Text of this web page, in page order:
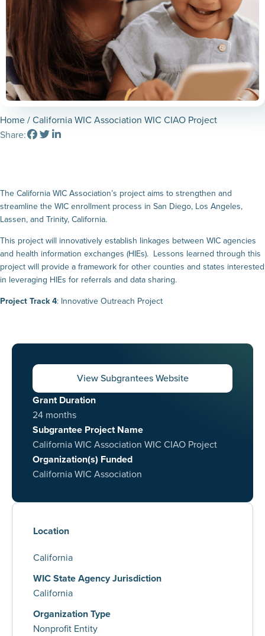
Home/ California WIC Association WIC CIAO Project
Share:
The California WIC Association’s project aims to strengthen and
streamline the WIC enrollment process in San Diego, Los Angeles,
Lassen, and Trinity, California.
This project will innovatively establish linkages between WIC agencies
and health information exchanges (HIEs). Lessons learned through this
project will provide a framework for other counties and states interested
in leveraging HIEs for referrals and data sharing.
Project Track 4: Innovative Outreach Project
View Subgrantees Website
Grant Duration
24 months
Subgrantee Project Name
California WIC Association WIC CIAO Project
Organization(s) Funded
California WIC Association
Location
California
WIC State Agency Jurisdiction
California
Organization Type
Nonprofit Entity